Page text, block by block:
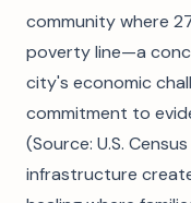
community where
poverty line—a
city's economic
commitment to
(Source: U.S.
infrastructure